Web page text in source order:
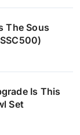
The Sous
Is This
Set